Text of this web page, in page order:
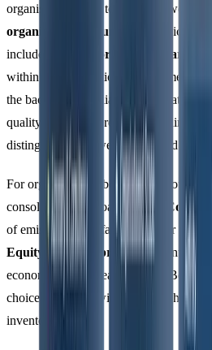
organisations need to establish two
organisational boundaries
(which
included) and
reporting boundaries
within those operations will be
the backbone of reliable GHG data,
quality principles previously outlined.
distinguishing between direct and
For organisational boundaries, you’ll
consolidation approaches. The
Control
of emissions from facilities under your
Equity Share Approach accounts for
economic stake in each facility. Both
choice you make will determine how
inventory.